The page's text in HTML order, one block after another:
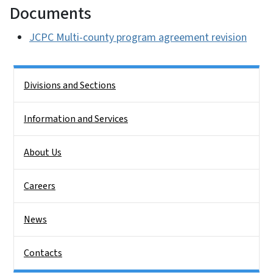
Documents
JCPC Multi-county program agreement revision
Divisions and Sections
Information and Services
About Us
Careers
News
Contacts